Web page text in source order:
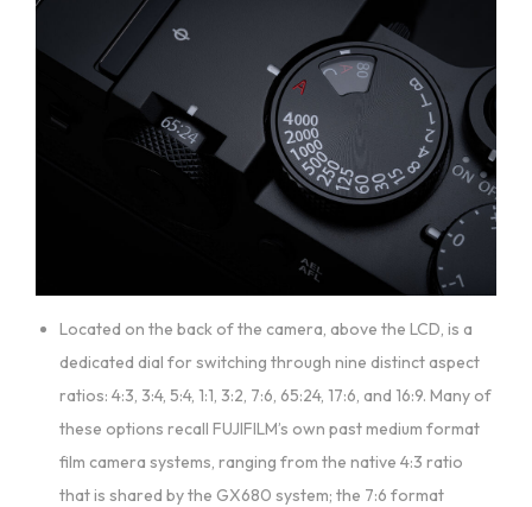
Located on the back of the camera, above the LCD, is a
dedicated dial for switching through nine distinct aspect
ratios: 4:3, 3:4, 5:4, 1:1, 3:2, 7:6, 65:24, 17:6, and 16:9. Many of
these options recall FUJIFILM’s own past medium format
film camera systems, ranging from the native 4:3 ratio
that is shared by the GX680 system; the 7:6 format